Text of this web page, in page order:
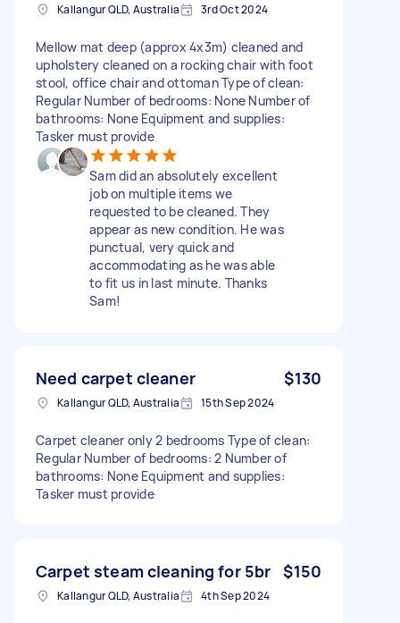
Kallangur QLD, Australia 3rd Oct 2024
Mellow mat deep (approx 4x3m) cleaned and
upholstery cleaned on a rocking chair with foot
stool, office chair and ottoman Type of clean:
Regular Number of bedrooms: None Number of
bathrooms: None Equipment and supplies:
Tasker must provide
Sam did an absolutely excellent
job on multiple items we
requested to be cleaned. They
appear as new condition. He was
punctual, very quick and
accommodating as he was able
to fit us in last minute. Thanks
Sam!
Need carpet cleaner $130
Kallangur QLD, Australia 15th Sep 2024
Carpet cleaner only 2 bedrooms Type of clean:
Regular Number of bedrooms: 2 Number of
bathrooms: None Equipment and supplies:
Tasker must provide
Carpet steam cleaning for 5br $150
Kallangur QLD, Australia 4th Sep 2024